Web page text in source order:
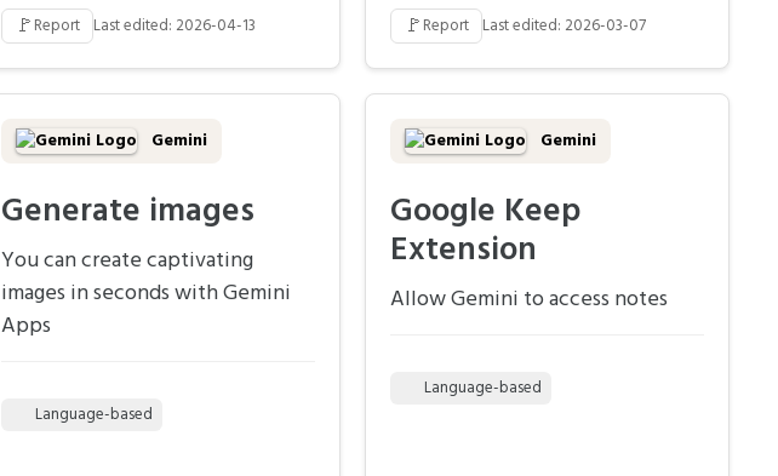
🚩Report Last edited: 2026-04-13 🚩Report Last edited: 2026-03-07
Gemini
Generate images
You can create captivating
images in seconds with Gemini
Apps
Language-based
Gemini
Google Keep
Extension
Allow Gemini to access notes
Language-based